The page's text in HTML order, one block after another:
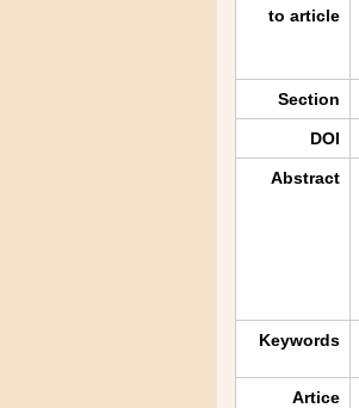
to article
Section
DOI
Abstract
Keywords
Artice